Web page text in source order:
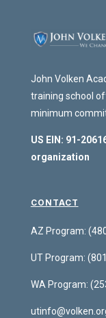
John Volken
training school
minimum
US EIN: 91-
organization
CONTACT
AZ Program:
UT Program:
WA Program: